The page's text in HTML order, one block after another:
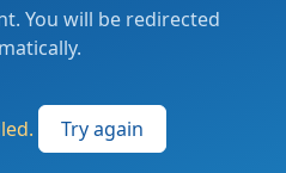
You will be redirected
Try again